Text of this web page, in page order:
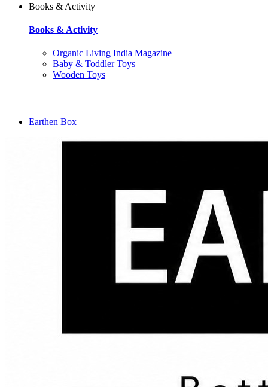
Books & Activity
Books & Activity
Organic Living India Magazine
Baby & Toddler Toys
Wooden Toys
Earthen Box